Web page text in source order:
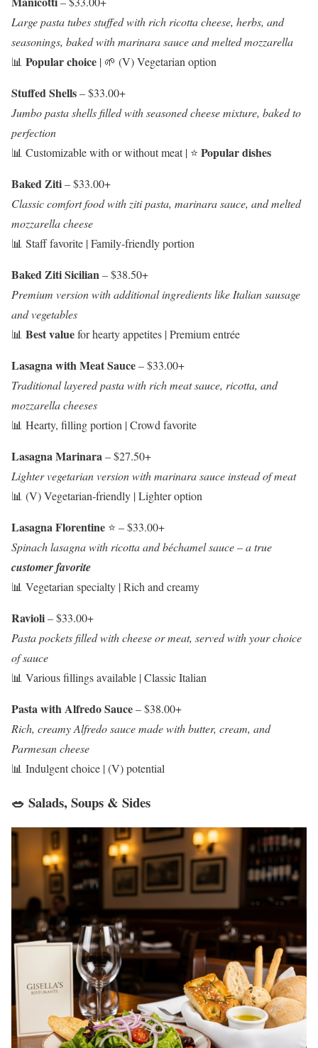
Large pasta tubes stuffed with rich ricotta cheese, herbs, and
seasonings, baked with marinara sauce and melted mozzarella
📊 Popular choice | 🌱 (V) Vegetarian option
Stuffed Shells– $33.00+
Jumbo pasta shells filled with seasoned cheese mixture, baked to
perfection
📊 Customizable with or without meat | ⭐ Popular dishes
Baked Ziti– $33.00+
Classic comfort food with ziti pasta, marinara sauce, and melted
mozzarella cheese
📊 Staff favorite | Family-friendly portion
Baked Ziti Sicilian – $38.50+
Premium version with additional ingredients like Italian sausage
and vegetables
📊 Best valuefor hearty appetites | Premium entrée
Lasagna with Meat Sauce– $33.00+
Traditional layered pasta with rich meat sauce, ricotta, and
mozzarella cheeses
📊 Hearty, filling portion | Crowd favorite
Lasagna Marinara – $27.50+
Lighter vegetarian version with marinara sauce instead of meat
📊 (V) Vegetarian-friendly | Lighter option
Lasagna Florentine ⭐ – $33.00+
Spinach lasagna with ricotta and béchamel sauce – a true
customer favorite
📊 Vegetarian specialty | Rich and creamy
Ravioli– $33.00+
Pasta pockets filled with cheese or meat, served with your choice
of sauce
📊 Various fillings available | Classic Italian
Pasta with Alfredo Sauce– $38.00+
Rich, creamy Alfredo sauce made with butter, cream, and
Parmesan cheese
📊 Indulgent choice | (V) potential
🥗 Salads, Soups & Sides